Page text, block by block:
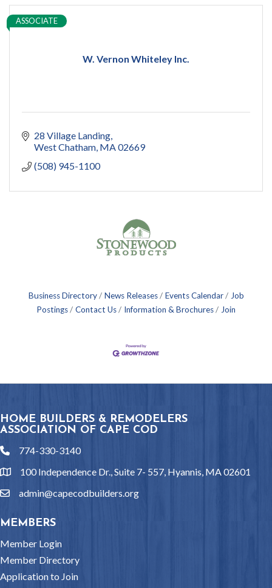
W. Vernon Whiteley Inc.
ASSOCIATE
28 Village Landing
West Chatham MA02669
(508) 945-1100
Business Directory News Releases Events Calendar
Job
Postings
Contact Us Information & Brochures Join
HOME BUILDERS & REMODELERS
ASSOCIATION OF CAPE COD
phone774-330-3140
location100 Independence Dr., Suite 7- 557, Hyannis, MA 02601
emailadmin@capecodbuilders.org
MEMBERS
Member Login
Member Directory
Application to Join